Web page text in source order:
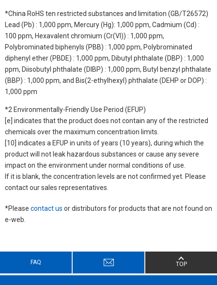
*China RoHS ten restricted substances and limitation (GB/T26572)
Lead (Pb) : 1,000 ppm, Mercury (Hg): 1,000 ppm, Cadmium (Cd) :
100 ppm, Hexavalent chromium (Cr(VI)) : 1,000 ppm,
Polybrominated biphenyls (PBB) : 1,000 ppm, Polybrominated
diphenyl ether (PBDE) : 1,000 ppm, Dibutyl phthalate (DBP) : 1,000
ppm, Diisobutyl phthalate (DIBP) : 1,000 ppm, Butyl benzyl phthalate
(BBP) : 1,000 ppm, and Bis(2-ethylhexyl) phthalate (DEHP or DOP) :
1,000 ppm
*2 Environmentally-Friendly Use Period (EFUP)
[e] indicates that the product does not contain any of the restricted
chemicals over the maximum concentration limits.
[10] indicates a EFUP in units of years (10 years), during which the
product will not leak hazardous substances or cause any severe
impact on the environment under normal conditions of use.
If it is blank, the concentration levels are not confirmed yet. Please
contact our sales representatives.
*Please contact us or distributors for products that are not found on
e-web.
FAQ TOP